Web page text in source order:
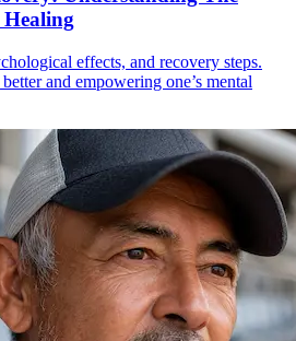
effects, and recovery steps.
and empowering one’s mental